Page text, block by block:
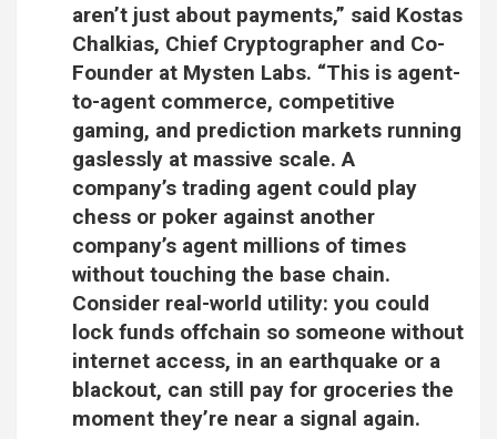
aren’t just about payments,” said Kostas
Chalkias, Chief Cryptographer and Co-
Founder at Mysten Labs. “This is agent-
to-agent commerce, competitive
gaming, and prediction markets running
gaslessly at massive scale. A
company’s trading agent could play
chess or poker against another
company’s agent millions of times
without touching the base chain.
Consider real-world utility: you could
lock funds offchain so someone without
internet access, in an earthquake or a
blackout, can still pay for groceries the
moment they’re near a signal again.